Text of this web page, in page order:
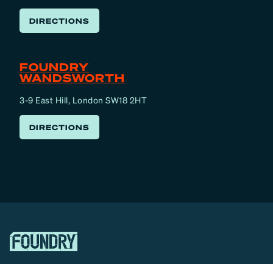
DIRECTIONS
FOUNDRY
WANDSWORTH
3-9 East Hill, London SW18 2HT
DIRECTIONS